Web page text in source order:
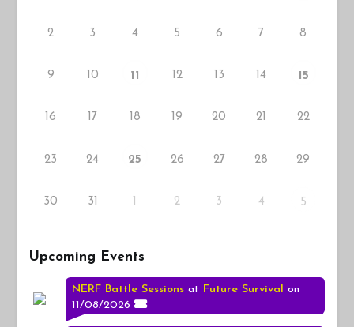
2 3 4 5 6 7 8
9 10 11 12 13 14 15
16 17 18 19 20 21 22
23 24 25 26 27 28 29
30 31 1 2 3 4 5
Upcoming Events
NERF Battle Sessions at Future Survival on
11/08/2026